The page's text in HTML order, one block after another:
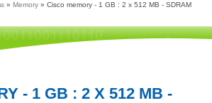
» Memory » Cisco memory - 1 GB : 2 x 512 MB - SDRAM
- 1 GB : 2 X 512 MB -